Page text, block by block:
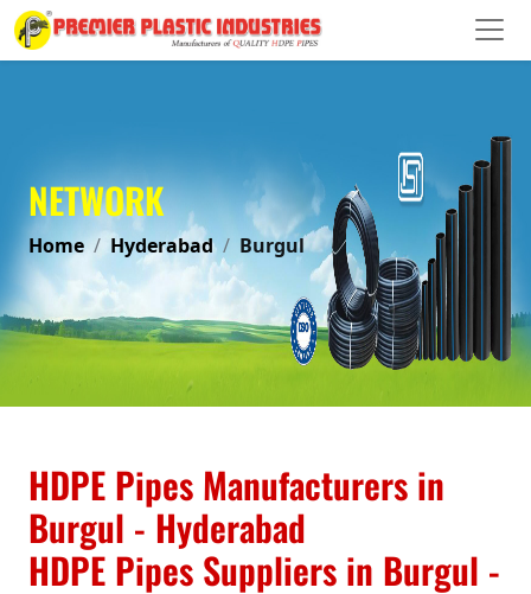
NETWORK
Home Hyderabad Burgul
HDPE Pipes Manufacturers in
Burgul - Hyderabad
HDPE Pipes Suppliers in Burgul -